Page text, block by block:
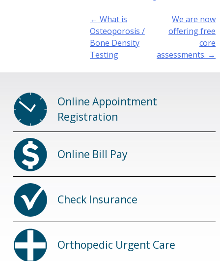
Post
navigation
← What is
Osteoporosis /
Bone Density
Testing
We are now
offering free
core
assessments. →
Online Appointment
Registration
Online Bill Pay
Check Insurance
Orthopedic Urgent Care